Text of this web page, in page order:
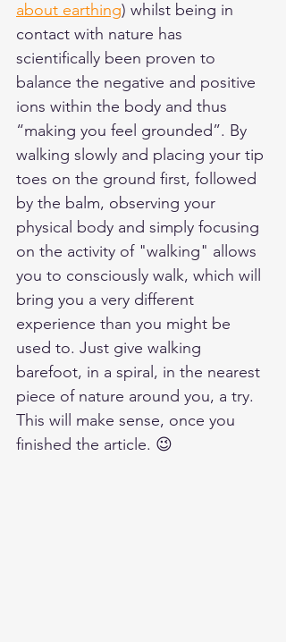
about earthing) whilst being in
contact with nature has
scientifically been proven to
balance the negative and positive
ions within the body and thus
“making you feel grounded”. By
walking slowly and placing your tip
toes on the ground first, followed
by the balm, observing your
physical body and simply focusing
on the activity of "walking" allows
you to consciously walk, which will
bring you a very different
experience than you might be
used to. Just give walking
barefoot, in a spiral, in the nearest
piece of nature around you, a try.
This will make sense, once you
finished the article. 😉